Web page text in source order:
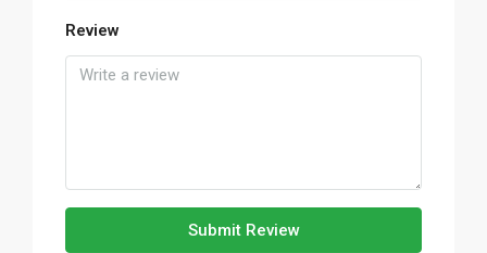
Review
Submit Review